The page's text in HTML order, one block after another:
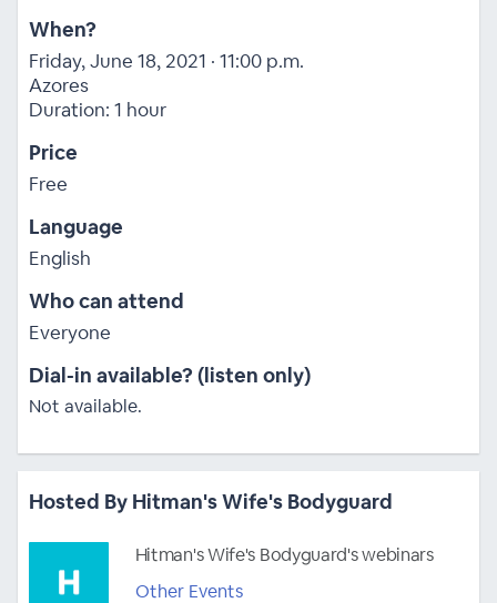
When?
Friday, June 18, 2021 · 11:00 p.m.
Azores
Duration: 1 hour
Price
Free
Language
English
Who can attend
Everyone
Dial-in available? (listen only)
Not available.
Hosted By Hitman's Wife's Bodyguard
Hitman's Wife's Bodyguard's webinars
Other Events